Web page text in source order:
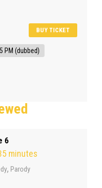
BUY TICKET
PM (dubbed)
6
minutes
, Parody